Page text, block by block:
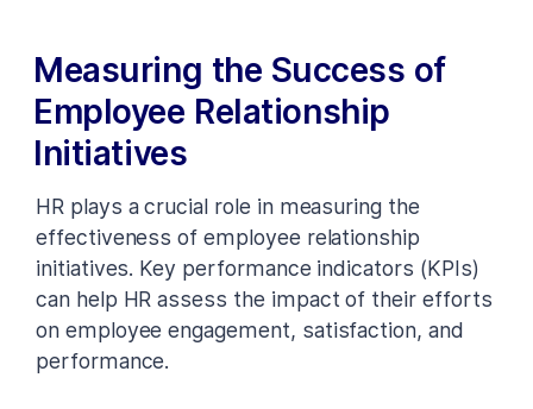
Measuring the Success of
Employee Relationship
Initiatives
HR plays a crucial role in measuring the
effectiveness of employee relationship
initiatives. Key performance indicators (KPIs)
can help HR assess the impact of their efforts
on employee engagement, satisfaction, and
performance.